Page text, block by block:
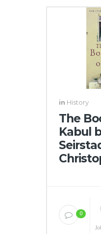
in History
The
Kabul
0